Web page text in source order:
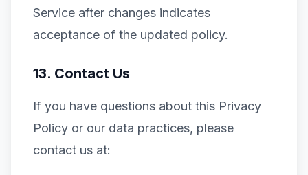
Service after changes indicates
acceptance of the updated policy.
13. Contact Us
If you have questions about this Privacy
Policy or our data practices, please
contact us at: